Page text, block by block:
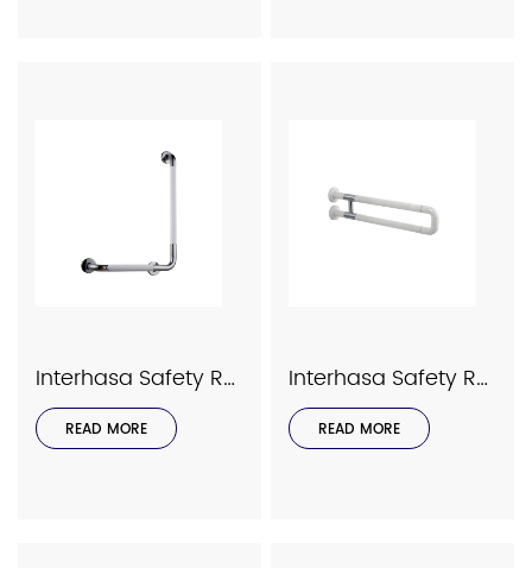
Interhasa Safety Rails Series Model 9058
READ MORE
Interhasa Safety Rails Series Model 9039
READ MORE